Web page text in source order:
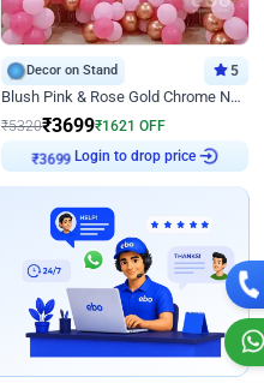
Decor on Stand 5
Blush Pink & Rose Gold Chrome Neon Ring Birthday Backdrop Decor
₹5320₹3699₹1621 OFF
₹3699 Login to drop price